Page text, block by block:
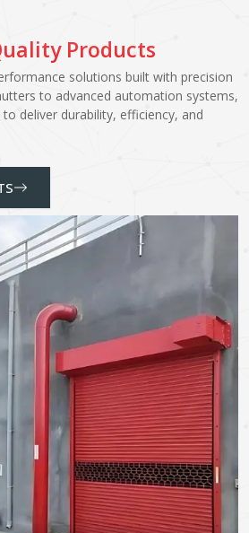
Products
solutions built with precision
to advanced automation systems,
deliver durability, efficiency, and